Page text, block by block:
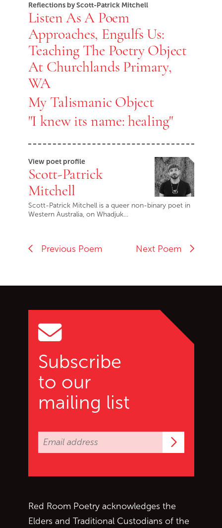
Reflections by Scott-Patrick Mitchell
Listen As A Poem
Approaches, Engulfs Us:
Teaching The Poetry Object
At Churchlands Primary,
WA
My Talismanic Object
"I knew its name: healing"
View poet profile
Scott-Patrick
Mitchell
Scott-Patrick Mitchell is a queer non-binary poet in
Western Australia, on Whadjuk…
Previous Poem Next Poem
Subscribe
to our
mailing list
Red Room Poetry acknowledges the
Elders and Traditional Custodians of the